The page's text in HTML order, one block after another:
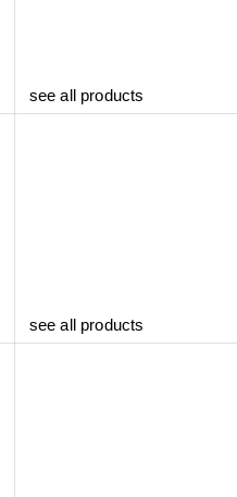
see all products
see all products